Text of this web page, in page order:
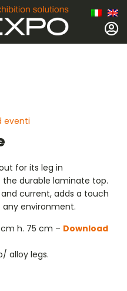
eventi
for its leg in
durable laminate top.
current, adds a touch
environment.
h. 75 cm – Download
alloy legs.